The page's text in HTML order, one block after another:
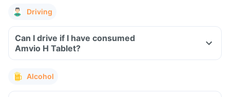
Driving
Can I drive if I have consumed
Amvio H Tablet?
Alcohol